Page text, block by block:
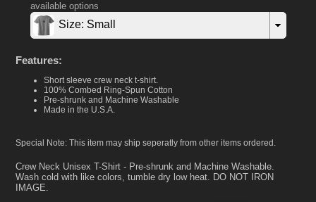
available options
Size: Small
Features:
Short sleeve crew neck t-shirt.
100% Combed Ring-Spun Cotton
Pre-shrunk and Machine Washable
Made in the U.S.A.
Special Note: This item may ship seperatly from other items ordered.
Crew Neck Unisex T-Shirt - Pre-shrunk and Machine Washable.
Wash cold with like colors, tumble dry low heat. DO NOT IRON
IMAGE.